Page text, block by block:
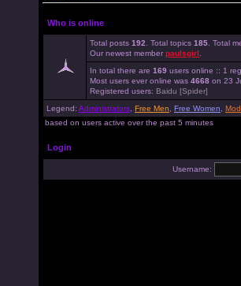
Who is online
Total posts 192 . Total topics 185 . Total
Our newest member paulsgirl
In total there are 169 users online :: 1
Most users ever online was 4668 on 23
Registered users: Baidu [Spider]
Legend: Administrators Free Men Free Women
based on users active over the past 5 minutes
Login
Username: